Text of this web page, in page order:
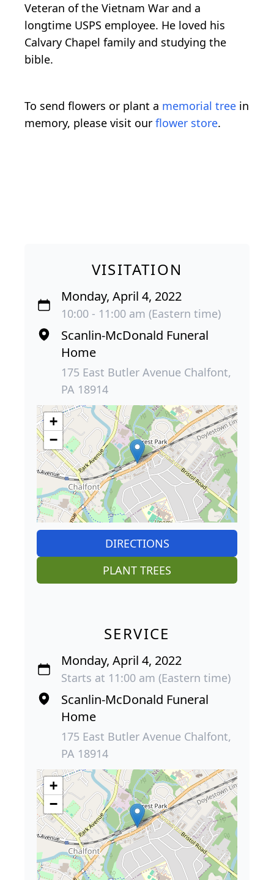
Veteran of the Vietnam War and a
longtime USPS employee. He loved his
Calvary Chapel family and studying the
bible.
To send flowers or plant a memorial tree in
memory, please visit our flower store.
VISITATION
Monday, April 4, 2022
10:00 - 11:00 am (Eastern time)
Scanlin-McDonald Funeral
Home
175 East Butler Avenue Chalfont,
PA 18914
+
−
DIRECTIONS
PLANT TREES
SERVICE
Monday, April 4, 2022
Starts at 11:00 am (Eastern time)
Scanlin-McDonald Funeral
Home
175 East Butler Avenue Chalfont,
PA 18914
+
−